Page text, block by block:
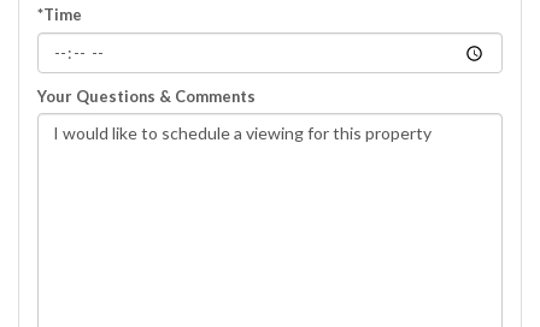
*Time
Your Questions & Comments